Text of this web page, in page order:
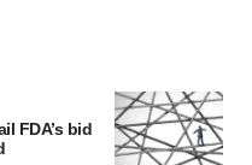
FDA’s bid